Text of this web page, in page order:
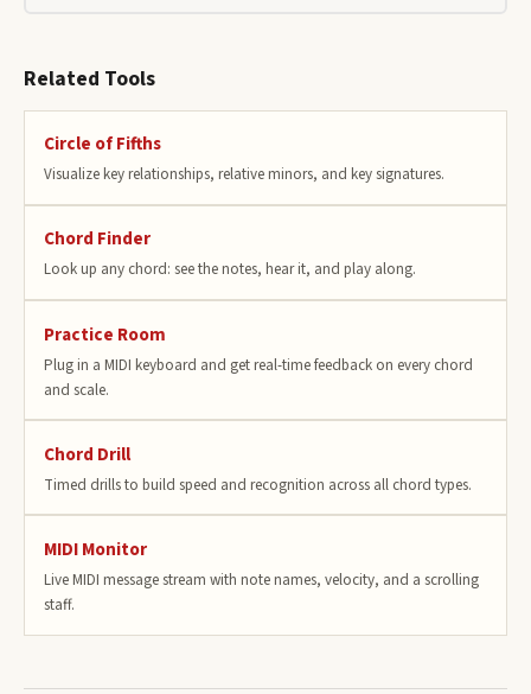
Related Tools
Circle of Fifths
Visualize key relationships, relative minors, and key signatures.
Chord Finder
Look up any chord: see the notes, hear it, and play along.
Practice Room
Plug in a MIDI keyboard and get real-time feedback on every chord
and scale.
Chord Drill
Timed drills to build speed and recognition across all chord types.
MIDI Monitor
Live MIDI message stream with note names, velocity, and a scrolling
staff.